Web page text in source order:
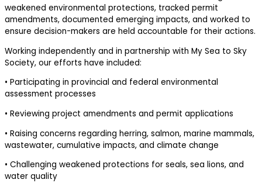
weakened environmental protections, tracked permit
amendments, documented emerging impacts, and worked to
ensure decision-makers are held accountable for their actions.
Working independently and in partnership with My Sea to Sky
Society, our efforts have included:
• Participating in provincial and federal environmental
assessment processes
• Reviewing project amendments and permit applications
• Raising concerns regarding herring, salmon, marine mammals,
wastewater, cumulative impacts, and climate change
• Challenging weakened protections for seals, sea lions, and
water quality